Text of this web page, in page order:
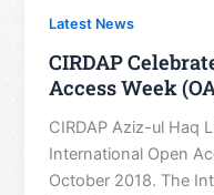
Latest News
CIRDAP
Access Week
CIRDAP Aziz-ul Haq
International Open
October 2018. The